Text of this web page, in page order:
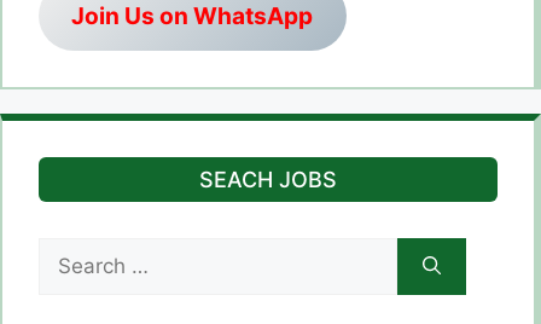
Join Us on WhatsApp
SEACH JOBS
for: